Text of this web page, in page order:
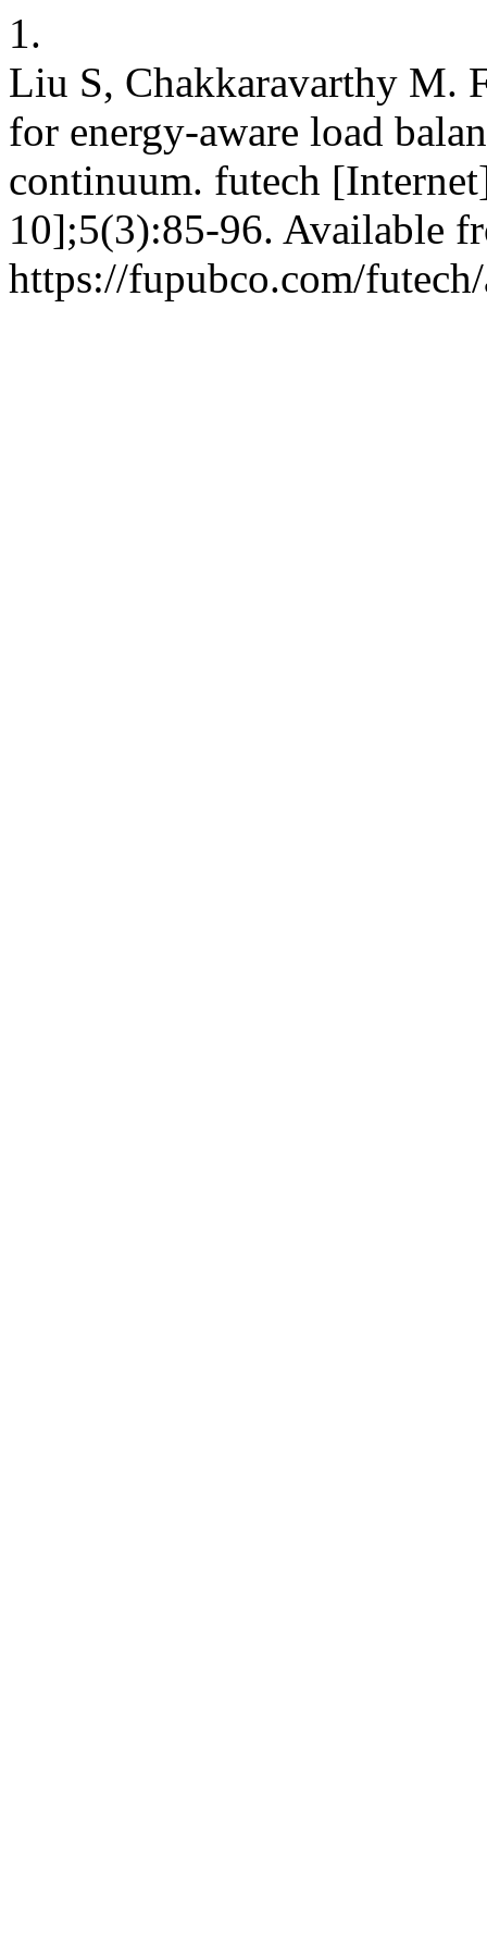
1.
Liu S, Chakkaravarthy M.
for energy-aware load
continuum. futech
10];5(3):85-96. Available
https://fupubco.com/